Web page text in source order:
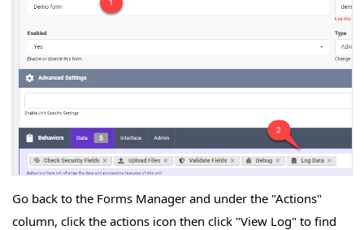
Go back to the Forms Manager and under the "Actions"
column, click the actions icon then click "View Log" to find